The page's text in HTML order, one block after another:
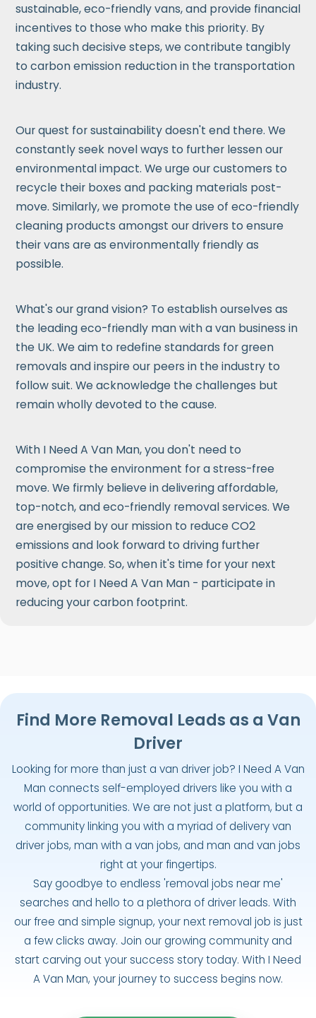
sustainable, eco-friendly vans, and provide financial
incentives to those who make this priority. By
taking such decisive steps, we contribute tangibly
to carbon emission reduction in the transportation
industry.
Our quest for sustainability doesn't end there. We
constantly seek novel ways to further lessen our
environmental impact. We urge our customers to
recycle their boxes and packing materials post-
move. Similarly, we promote the use of eco-friendly
cleaning products amongst our drivers to ensure
their vans are as environmentally friendly as
possible.
What's our grand vision? To establish ourselves as
the leading eco-friendly man with a van business in
the UK. We aim to redefine standards for green
removals and inspire our peers in the industry to
follow suit. We acknowledge the challenges but
remain wholly devoted to the cause.
With I Need A Van Man, you don't need to
compromise the environment for a stress-free
move. We firmly believe in delivering affordable,
top-notch, and eco-friendly removal services. We
are energised by our mission to reduce CO2
emissions and look forward to driving further
positive change. So, when it's time for your next
move, opt for I Need A Van Man - participate in
reducing your carbon footprint.
Find More Removal Leads as a Van
Driver
Looking for more than just a van driver job? I Need A Van
Man connects self-employed drivers like you with a
world of opportunities. We are not just a platform, but a
community linking you with a myriad of delivery van
driver jobs, man with a van jobs, and man and van jobs
right at your fingertips.
Say goodbye to endless 'removal jobs near me'
searches and hello to a plethora of driver leads. With
our free and simple signup, your next removal job is just
a few clicks away. Join our growing community and
start carving out your success story today. With I Need
A Van Man, your journey to success begins now.